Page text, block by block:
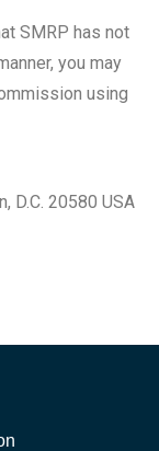
SMRP has not
you may
using
D.C. 20580 USA